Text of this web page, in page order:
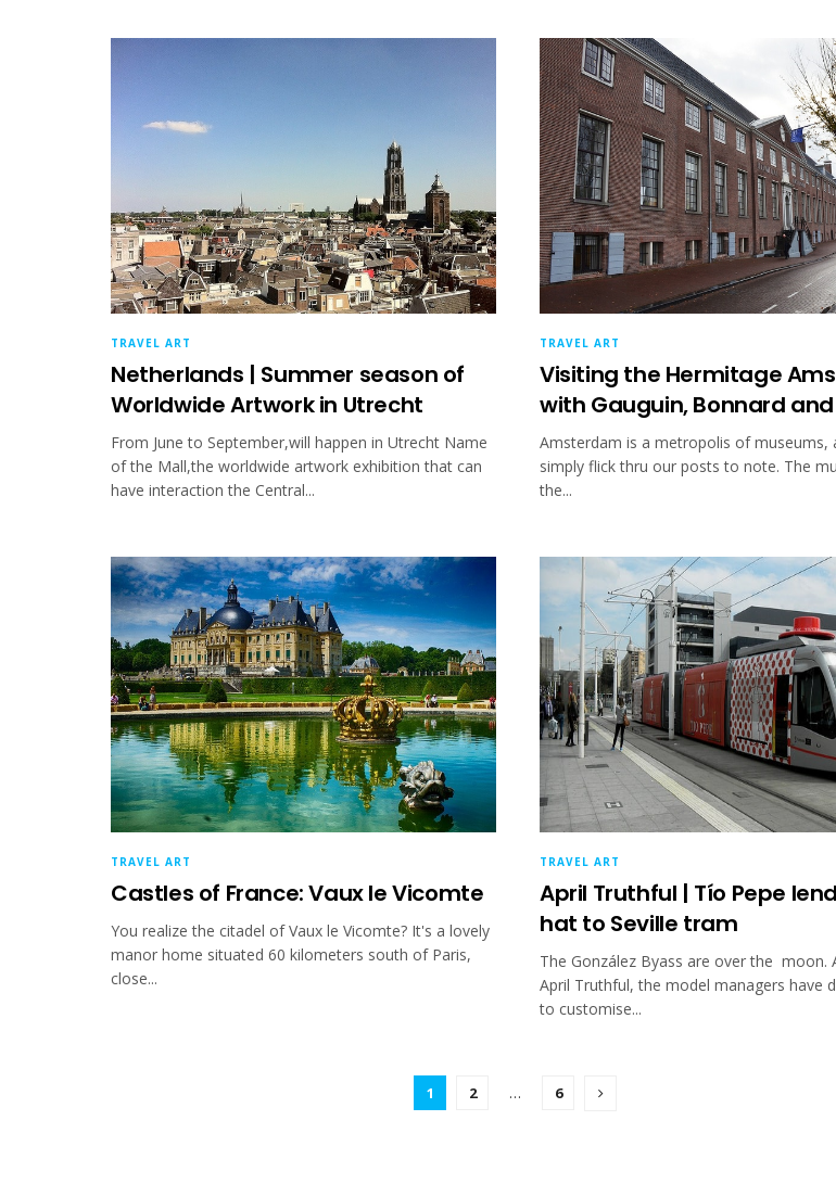
TRAVEL ART
Netherlands | Summer season of
Worldwide Artwork in Utrecht
From June to September,will happen in Utrecht Name
of the Mall,the worldwide artwork exhibition that can
have interaction the Central...
TRAVEL ART
Visiting the Hermitage
with Gauguin, Bonnard and
Amsterdam is a metropolis of museums,
simply flick thru our posts to note. The
the...
TRAVEL ART
Castles of France: Vaux le Vicomte
You realize the citadel of Vaux le Vicomte? It's a lovely
manor home situated 60 kilometers south of Paris,
close...
TRAVEL ART
April Truthful | Tío Pepe
hat to Seville tram
The González Byass are over the moon.
April Truthful, the model managers have
to customise...
1 2 … 6